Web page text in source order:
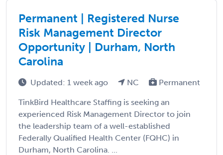
Permanent | Registered Nurse
Risk Management Director
Opportunity | Durham, North
Carolina
Updated: 1 week ago NC Permanent
TinkBird Healthcare Staffing is seeking an
experienced Risk Management Director to join
the leadership team of a well-established
Federally Qualified Health Center (FQHC) in
Durham, North Carolina. ...